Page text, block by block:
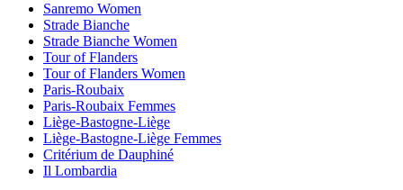
Sanremo Women
Strade Bianche
Strade Bianche Women
Tour of Flanders
Tour of Flanders Women
Paris-Roubaix
Paris-Roubaix Femmes
Liège-Bastogne-Liège
Liège-Bastogne-Liège Femmes
Critérium de Dauphiné
Il Lombardia